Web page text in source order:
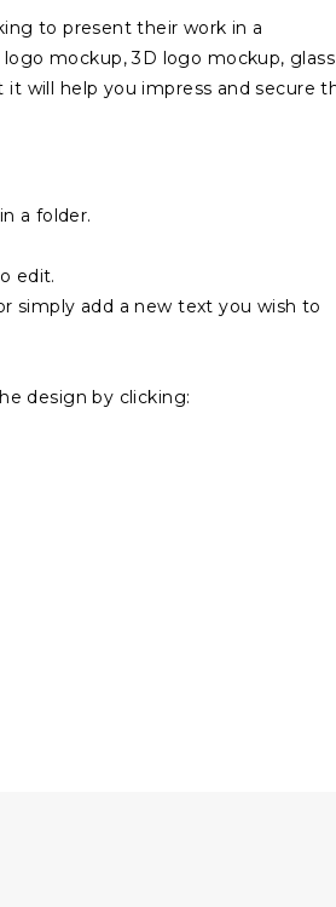
to present their work in a
mockup, 3D logo mockup, glass
will help you impress and secure
a folder.
edit.
simply add a new text you wish to
design by clicking: